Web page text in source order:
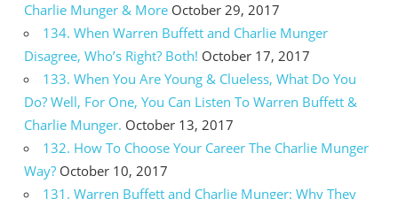
Charlie Munger & More October 29, 2017
134. When Warren Buffett and Charlie Munger
Disagree, Who’s Right? Both! October 17, 2017
133. When You Are Young & Clueless, What Do You
Do? Well, For One, You Can Listen To Warren Buffett &
Charlie Munger. October 13, 2017
132. How To Choose Your Career The Charlie Munger
Way? October 10, 2017
131. Warren Buffett and Charlie Munger: Why They